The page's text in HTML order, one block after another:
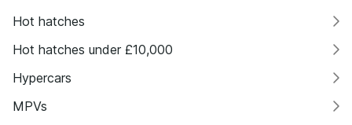
Hot hatches
Hot hatches under £10,000
Hypercars
MPVs